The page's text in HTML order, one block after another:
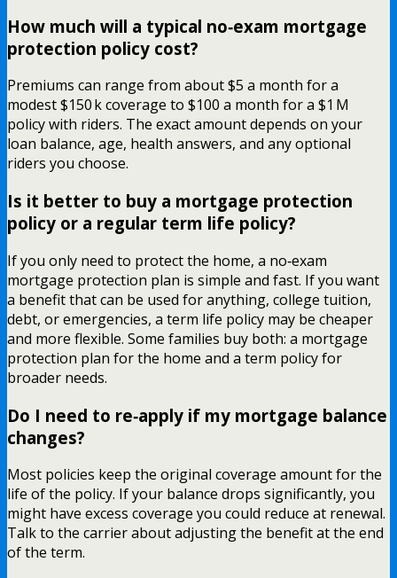
How much will a typical no‑exam mortgage
protection policy cost?
Premiums can range from about $5 a month for a
modest $150 k coverage to $100 a month for a $1 M
policy with riders. The exact amount depends on your
loan balance, age, health answers, and any optional
riders you choose.
Is it better to buy a mortgage protection
policy or a regular term life policy?
If you only need to protect the home, a no‑exam
mortgage protection plan is simple and fast. If you want
a benefit that can be used for anything, college tuition,
debt, or emergencies, a term life policy may be cheaper
and more flexible. Some families buy both: a mortgage
protection plan for the home and a term policy for
broader needs.
Do I need to re‑apply if my mortgage balance
changes?
Most policies keep the original coverage amount for the
life of the policy. If your balance drops significantly, you
might have excess coverage you could reduce at renewal.
Talk to the carrier about adjusting the benefit at the end
of the term.